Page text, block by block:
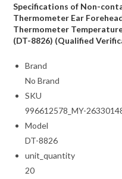
Specifications of Non-
Thermometer Ear
Thermometer
(DT-8826) (Qualified
Brand
No Brand
SKU
996612578_MY-
Model
DT-8826
unit_quantity
20